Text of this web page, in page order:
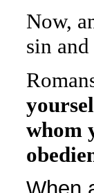
Now,
sin
whom